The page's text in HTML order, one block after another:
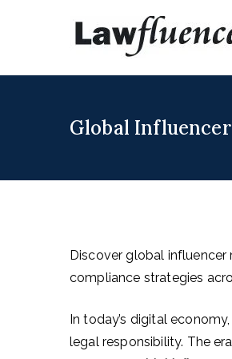
Global
Discover global influencer
compliance strategies
In today’s digital economy,
legal responsibility. The